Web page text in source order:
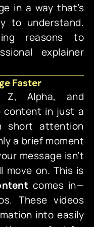
in a way that’s
to understand.
reasons to
explainer
Faster
Z, Alpha, and
content in just a
short attention
a brief moment
message isn’t
move on. This is
comes in—
These videos
into easily